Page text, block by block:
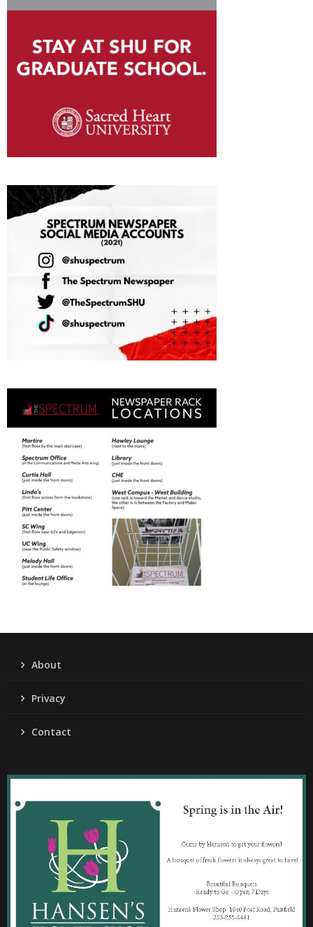
About
Privacy
Contact